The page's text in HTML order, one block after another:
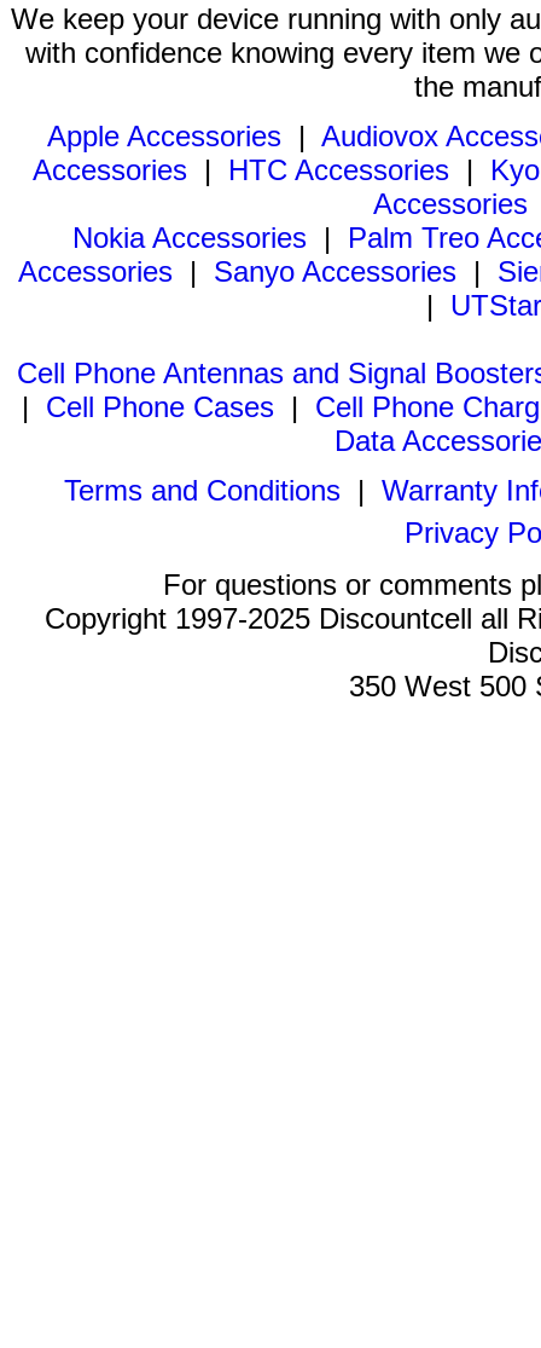
We keep your device running with only
with confidence knowing every item we
the
Apple Accessories | Audiovox
Accessories | HTC Accessories |
Accessories
Nokia Accessories | Palm Treo
Accessories | Sanyo Accessories |
|
Cell Phone Antennas and Signal
| Cell Phone Cases | Cell Phone
Data
Terms and Conditions| Warranty
Privacy
For questions or comments
Copyright 1997-2025 Discountcell all
350 West 500